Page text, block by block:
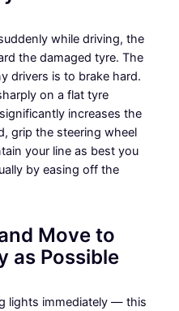
while driving, the
the damaged tyre. The
drivers is to brake hard.
on a flat tyre
increases the
grip the steering wheel
your line as best you
by easing off the
Move to
as Possible
lights immediately — this